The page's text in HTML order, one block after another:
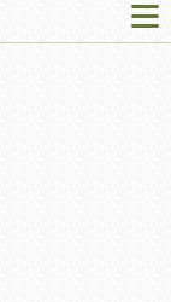
≡